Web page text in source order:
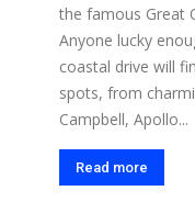
the famous Great
Anyone lucky
coastal drive will
spots, from
Campbell, Apollo...
Read more